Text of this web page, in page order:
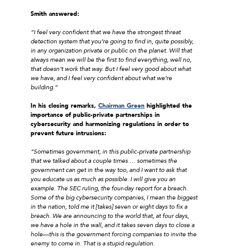
Smith answered:
“I feel very confident that we have the strongest threat
detection system that you’re going to find in, quite possibly,
in any organization private or public on the planet. Will that
always mean we will be the first to find everything, well no,
that doesn’t work that way. But I feel very good about what
we have, and I feel very confident about what we’re
building.”
In his closing remarks, Chairman Green highlighted the
importance of public-private partnerships in
cybersecurity and harmonizing regulations in order to
prevent future intrusions:
“Sometimes government, in this public-private partnership
that we talked about a couple times … sometimes the
government can get in the way too, and I want to ask that
you educate us as much as possible. I will give you an
example. The SEC ruling, the four-day report for a breach.
Some of the big cybersecurity companies, I mean the biggest
in the nation, told me it [takes] seven or eight days to fix a
breach. We are announcing to the world that, at four days,
we have a hole in the wall, and it takes seven days to close a
hole––this is the government forcing companies to invite the
enemy to come in. That is a stupid regulation.